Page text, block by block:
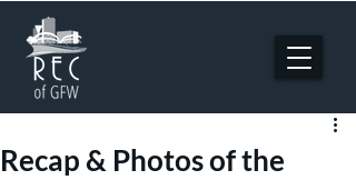
Recap & Photos of the